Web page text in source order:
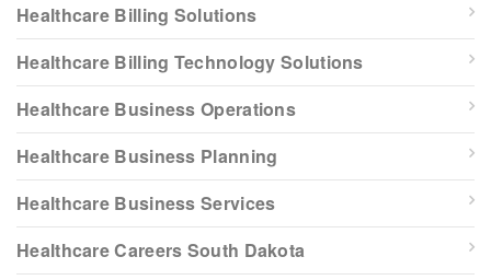
Healthcare Billing Solutions
Healthcare Billing Technology Solutions
Healthcare Business Operations
Healthcare Business Planning
Healthcare Business Services
Healthcare Careers South Dakota